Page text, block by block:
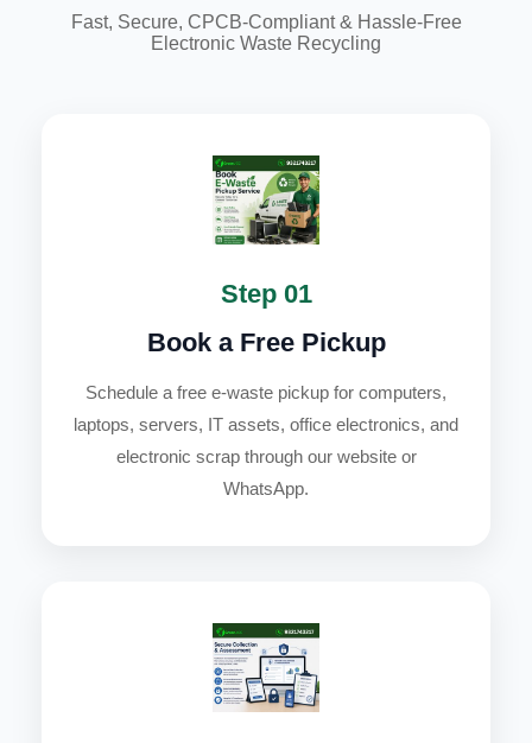
Fast, Secure, CPCB-Compliant & Hassle-Free
Electronic Waste Recycling
Step 01
Book a Free Pickup
Schedule a free e-waste pickup for computers,
laptops, servers, IT assets, office electronics, and
electronic scrap through our website or
WhatsApp.